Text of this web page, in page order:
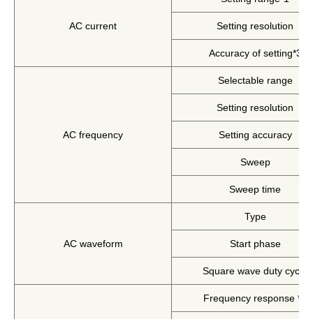
AC current Setting resolution
Accuracy of setting*3
AC frequency
Selectable range
Setting resolution
Setting accuracy
Sweep
Sweep time
AC waveform
Type
Start phase
Square wave duty cycle
Frequency response *4
Frequently Asked Questions
Webinar / Event
Blog